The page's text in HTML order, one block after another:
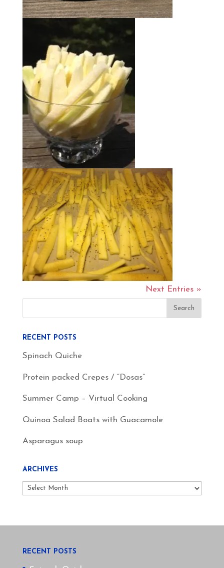
Next Entries »
RECENT POSTS
Spinach Quiche
Protein packed Crepes / “Dosas”
Summer Camp – Virtual Cooking
Quinoa Salad Boats with Guacamole
Asparagus soup
ARCHIVES
Archives
RECENT POSTS